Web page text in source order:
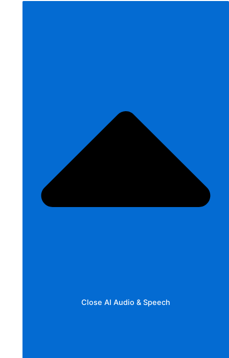
Close AI Audio & Speech